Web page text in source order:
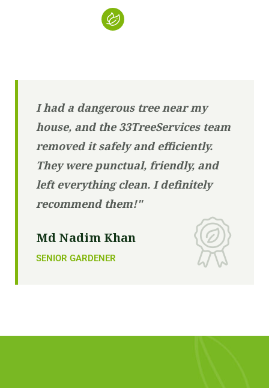
I had a dangerous tree near my
house, and the 33TreeServices team
removed it safely and efficiently.
They were punctual, friendly, and
left everything clean. I definitely
recommend them!"
Md Nadim Khan
SENIOR GARDENER